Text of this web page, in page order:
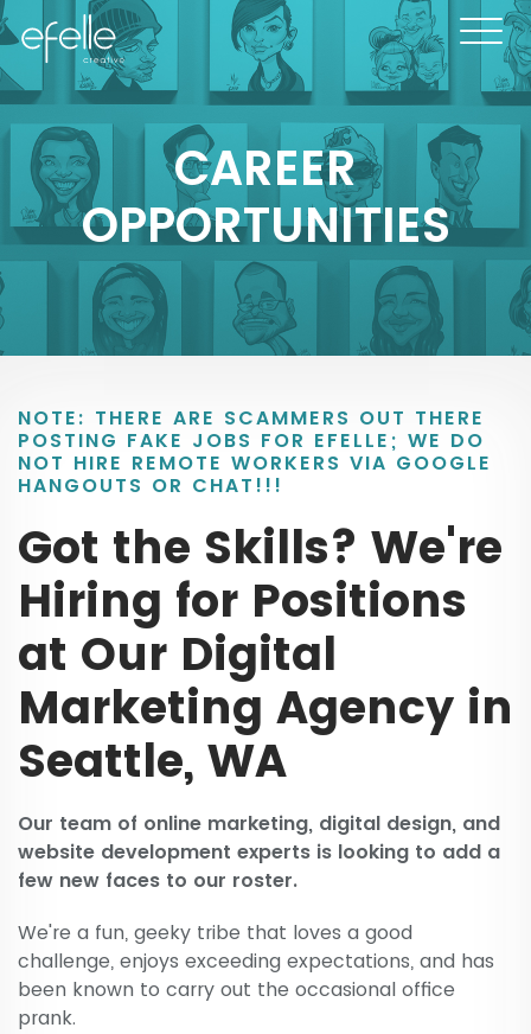
CAREER
OPPORTUNITIES
NOTE: THERE ARE SCAMMERS OUT THERE
POSTING FAKE JOBS FOR EFELLE; WE DO
NOT HIRE REMOTE WORKERS VIA GOOGLE
HANGOUTS OR CHAT!!!
Got the Skills? We're
Hiring for Positions
at Our Digital
Marketing Agency in
Seattle, WA
Our team of online marketing, digital design, and
website development experts is looking to add a
few new faces to our roster.
We're a fun, geeky tribe that loves a good
challenge, enjoys exceeding expectations, and has
been known to carry out the occasional office
prank.